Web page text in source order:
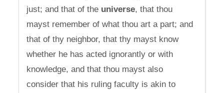
just; and that of the universe, that thou
mayst remember of what thou art a part; and
that of thy neighbor, that thy mayst know
whether he has acted ignorantly or with
knowledge, and that thou mayst also
consider that his ruling faculty is akin to